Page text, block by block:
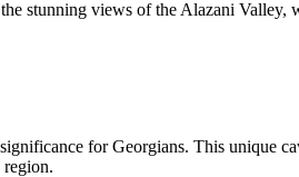
stunning views of the Alazani Valley,
for Georgians. This unique